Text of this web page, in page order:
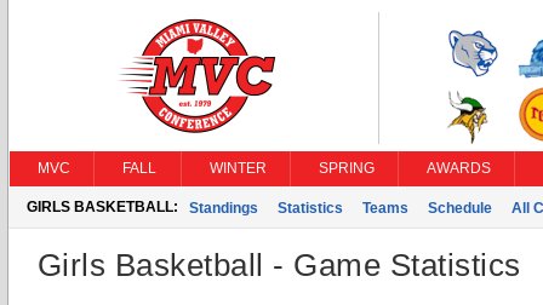
MVC FALL WINTER SPRING AWARDS
GIRLS BASKETBALL: Standings Statistics Teams Schedule All
Girls Basketball - Game Statistics